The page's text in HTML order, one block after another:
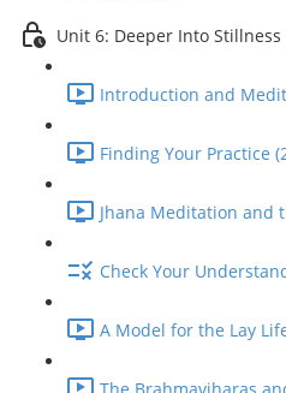
Unit 6: Deeper Into Stillness
Introduction and
Finding Your Practice
Jhana Meditation and
Check Your
A Model for the Lay